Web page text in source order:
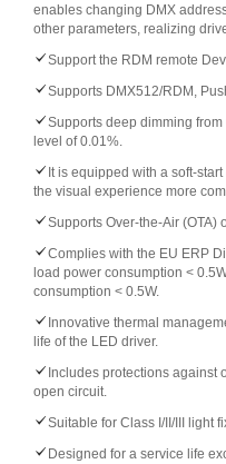
enables changing DMX
other parameters, realizing
Support the RDM remote
Supports DMX512/RDM,
Supports deep dimming
level of 0.01%.
It is equipped with a soft-
the visual experience more
Supports Over-the-Air (OTA)
Complies with the EU ERP
load power consumption <
consumption < 0.5W.
Innovative thermal
life of the LED driver.
Includes protections against
open circuit.
Suitable for Class I/II/III light
Designed for a service life